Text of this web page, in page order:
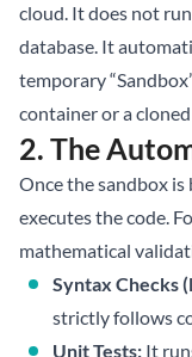
cloud. It does not
database. It
temporary
container or a
2. The
Once the sandbox is
executes the code.
mathematical
Syntax Checks
strictly follows
Unit Tests: It